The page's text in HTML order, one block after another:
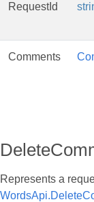
RequestId
Comments
Represents a